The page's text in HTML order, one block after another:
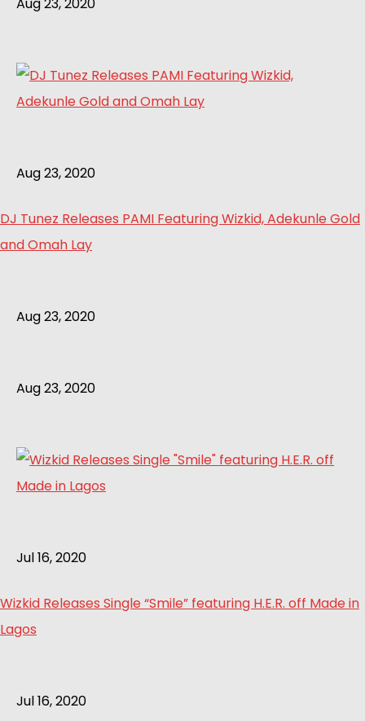
Aug 23, 2020
DJ Tunez Releases PAMI Featuring Wizkid, Adekunle Gold
and Omah Lay
Aug 23, 2020
Aug 23, 2020
Jul 16, 2020
Wizkid Releases Single “Smile” featuring H.E.R. off Made in
Lagos
Jul 16, 2020